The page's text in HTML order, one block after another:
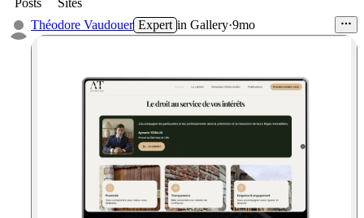
Posts
Sites
Théodore Vaudouer Expert in Gallery·9mo